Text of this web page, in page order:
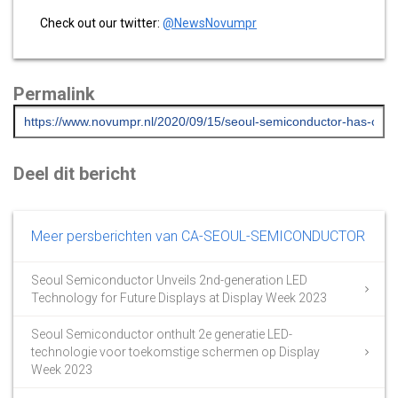
Check out our twitter: @NewsNovumpr
Permalink
Deel dit bericht
Meer persberichten van CA-SEOUL-SEMICONDUCTOR
Seoul Semiconductor Unveils 2nd-generation LED
Technology for Future Displays at Display Week 2023
Seoul Semiconductor onthult 2e generatie LED-
technologie voor toekomstige schermen op Display
Week 2023